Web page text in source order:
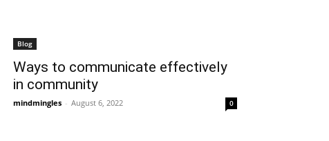
Blog
Ways to communicate effectively
in community
mindmingles - August 6, 2022 0